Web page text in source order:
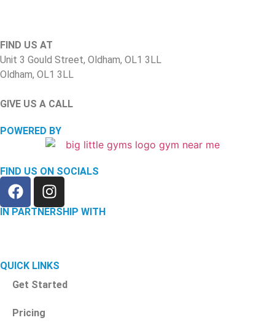
FIND US AT
Unit 3 Gould Street, Oldham, OL1 3LL
Oldham, OL1 3LL
GIVE US A CALL
POWERED BY
FIND US ON SOCIALS
IN PARTNERSHIP WITH
QUICK LINKS
Get Started
Pricing